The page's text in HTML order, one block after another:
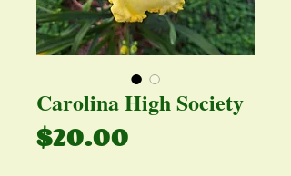
Carolina High Society
$20.00